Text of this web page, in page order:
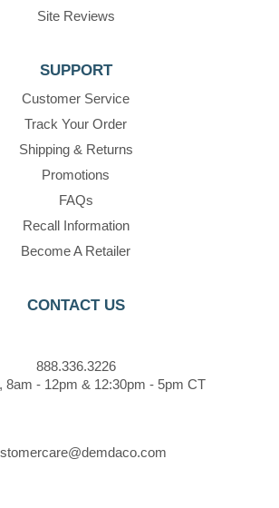
Site Reviews
SUPPORT
Customer Service
Track Your Order
Shipping & Returns
Promotions
FAQs
Recall Information
Become A Retailer
CONTACT US
888.336.3226
8am - 12pm & 12:30pm - 5pm CT